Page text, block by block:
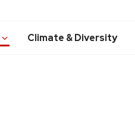
Climate & Diversity